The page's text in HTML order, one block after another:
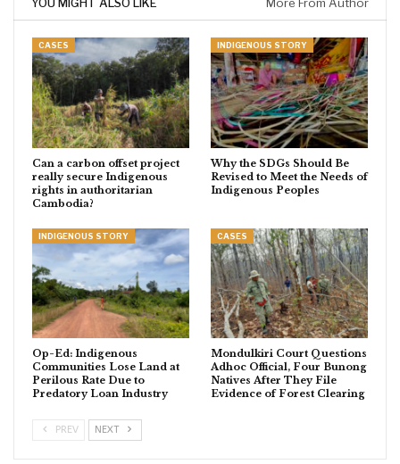
YOU MIGHT ALSO LIKE More From Author
CASES
Can a carbon offset project
really secure Indigenous
rights in authoritarian
Cambodia?
INDIGENOUS STORY
Why the SDGs Should Be
Revised to Meet the Needs of
Indigenous Peoples
INDIGENOUS STORY
Op-Ed: Indigenous
Communities Lose Land at
Perilous Rate Due to
Predatory Loan Industry
CASES
Mondulkiri Court Questions
Adhoc Official, Four Bunong
Natives After They File
Evidence of Forest Clearing
PREV NEXT